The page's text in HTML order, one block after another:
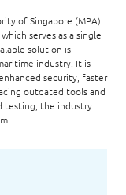
of Singapore (MPA)
serves as a single
solution is
industry. It is
security, faster
outdated tools and
testing, the industry